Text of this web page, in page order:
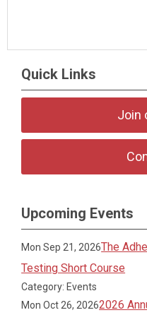
Quick Links
Join
Upcoming Events
Mon Sep 21, 2026The
Testing Short Course
Category: Events
Mon Oct 26, 20262026